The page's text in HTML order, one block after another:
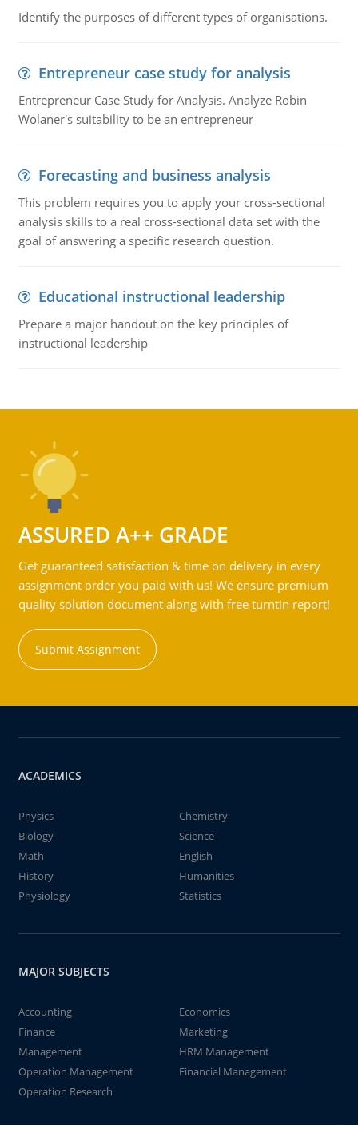
Identify the purposes of different types of organisations.
Entrepreneur case study for analysis
Entrepreneur Case Study for Analysis. Analyze Robin
Wolaner's suitability to be an entrepreneur
Forecasting and business analysis
This problem requires you to apply your cross-sectional
analysis skills to a real cross-sectional data set with the
goal of answering a specific research question.
Educational instructional leadership
Prepare a major handout on the key principles of
instructional leadership
ASSURED A++ GRADE
Get guaranteed satisfaction & time on delivery in every
assignment order you paid with us! We ensure premium
quality solution document along with free turntin report!
Submit Assignment
ACADEMICS
Physics
Chemistry
Biology
Science
Math
English
History
Humanities
Physiology
Statistics
MAJOR SUBJECTS
Accounting
Economics
Finance
Marketing
Management
HRM Management
Operation Management
Financial Management
Operation Research